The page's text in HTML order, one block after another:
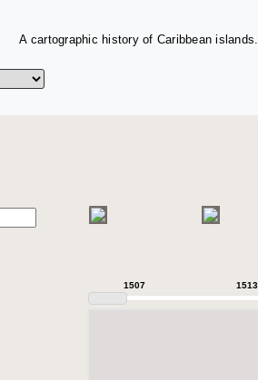
A cartographic history of Caribbean islands.
1507 1513